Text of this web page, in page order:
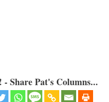
Share Pat's Columns...